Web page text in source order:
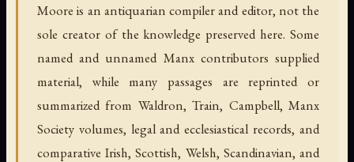
Moore is an antiquarian compiler and editor, not the
sole creator of the knowledge preserved here. Some
named and unnamed Manx contributors supplied
material, while many passages are reprinted or
summarized from Waldron, Train, Campbell, Manx
Society volumes, legal and ecclesiastical records, and
comparative Irish, Scottish, Welsh, Scandinavian, and